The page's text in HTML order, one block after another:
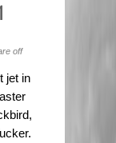
off
jet in